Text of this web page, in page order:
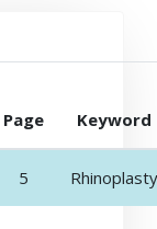
Page Keyword
5 Rhinoplasty